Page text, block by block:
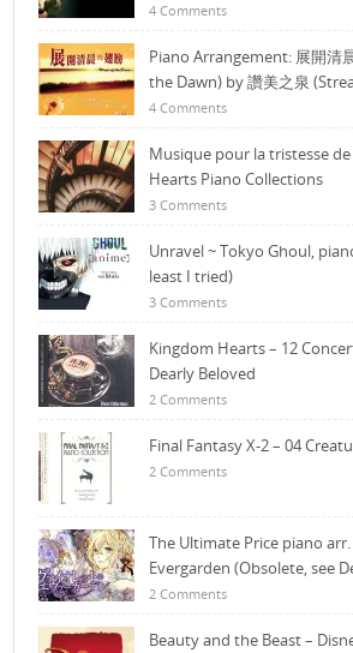
4 Comments
Piano Arrangement: 展開清
the Dawn) by 讚美之泉
4 Comments
Musique pour la tristesse
Hearts Piano Collections
3 Comments
Unravel ~ Tokyo Ghoul,
least I tried)
3 Comments
Kingdom Hearts – 12
Dearly Beloved
2 Comments
Final Fantasy X-2 – 04
2 Comments
The Ultimate Price piano
Evergarden (Obsolete, see
2 Comments
Beauty and the Beast –